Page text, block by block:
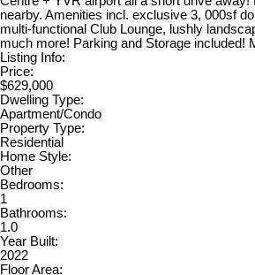
nearby. Amenities incl. exclusive 3, 000sf
multi-functional Club Lounge, lushly
much more! Parking and Storage included!
Listing Info:
Price:
$629,000
Dwelling Type:
Apartment/Condo
Property Type:
Residential
Home Style:
Other
Bedrooms:
1
Bathrooms:
1.0
Year Built:
2022
Floor Area: